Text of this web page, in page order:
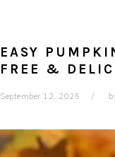
EASY
FREE &
September 12, 2025